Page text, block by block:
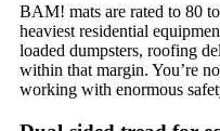
BAM! mats are rated to 80
heaviest residential
loaded dumpsters, roofing
within that margin. You’re
working with enormous